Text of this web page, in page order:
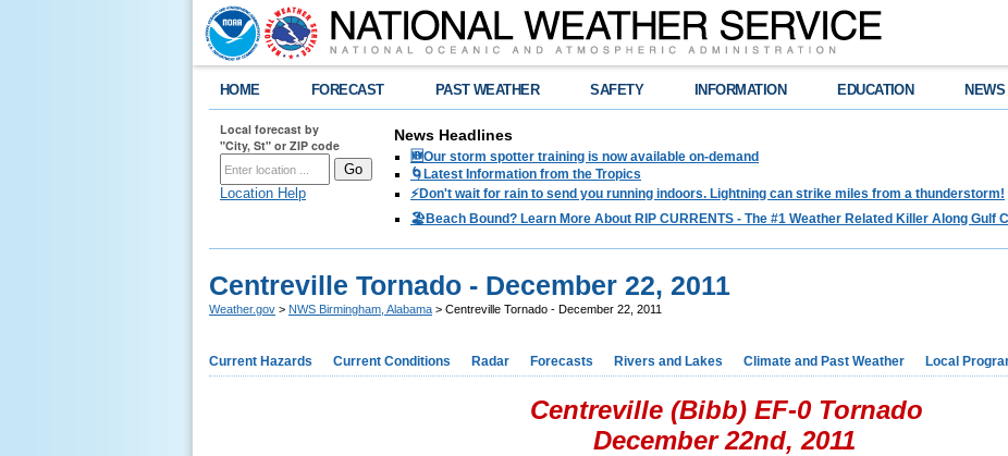
HOME FORECAST PAST WEATHER SAFETY INFORMATION EDUCATION NEWS
Local forecast by
"City, St" or ZIP code
Location Help
News Headlines
🆕Our storm spotter training is now available on-demand
🌀Latest Information from the Tropics
⚡️Don't wait for rain to send you running indoors. Lightning can strike miles from a thunderstorm!
🏖️Beach Bound? Learn More About RIP CURRENTS - The #1 Weather Related Killer Along Gulf
Centreville Tornado - December 22, 2011
Weather.gov > NWS Birmingham, Alabama > Centreville Tornado - December 22, 2011
Current Hazards Current Conditions Radar Forecasts Rivers and Lakes Climate and Past Weather Local
Centreville (Bibb) EF-0 Tornado
December 22nd, 2011